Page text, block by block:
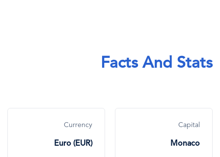
Facts And Stats
Capital
Monaco
Currency
Euro (EUR)